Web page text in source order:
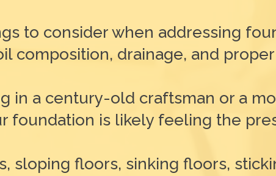
to consider when addressing
composition, drainage, and
in a century-old craftsman or a
foundation is likely feeling the
sloping floors, sinking floors,